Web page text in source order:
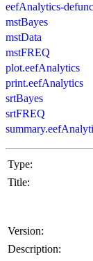
eefAnalytics-
mstBayes
mstData
mstFREQ
plot.eefAnalytics
print.eefAnalytics
srtBayes
srtFREQ
Type:
Title:
Version:
Description: